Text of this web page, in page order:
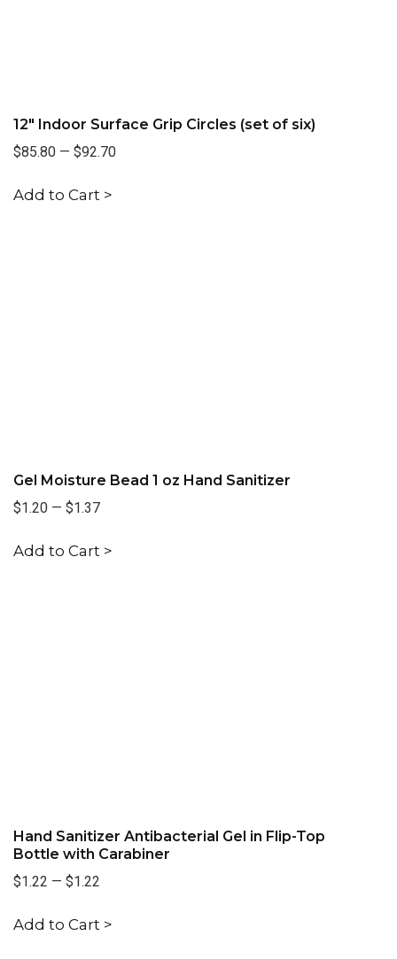
12" Indoor Surface Grip Circles (set of six)
$85.80 — $92.70
Add to Cart >
Gel Moisture Bead 1 oz Hand Sanitizer
$1.20 — $1.37
Add to Cart >
Hand Sanitizer Antibacterial Gel in Flip-Top
Bottle with Carabiner
$1.22 — $1.22
Add to Cart >